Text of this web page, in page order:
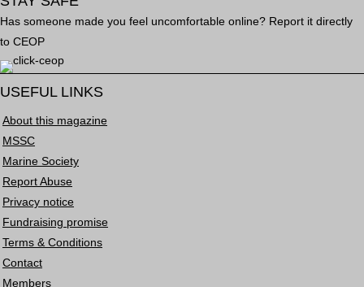
Has someone made you feel uncomfortable online? Report it directly
to CEOP
USEFUL LINKS
About this magazine
MSSC
Marine Society
Report Abuse
Privacy notice
Fundraising promise
Terms & Conditions
Contact
Members